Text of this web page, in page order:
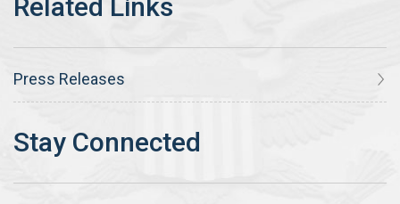
Press Releases